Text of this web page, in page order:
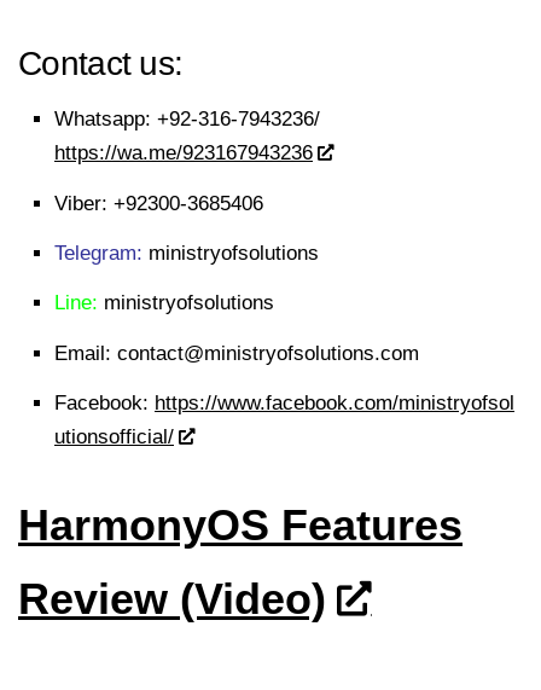
Contact us:
Whatsapp: +92-316-7943236/
https://wa.me/923167943236
Viber: +92300-3685406
Telegram: ministryofsolutions
Line: ministryofsolutions
Email: contact@ministryofsolutions.com
Facebook: https://www.facebook.com/ministryofsol
utionsofficial/
HarmonyOS Features
Review (Video)